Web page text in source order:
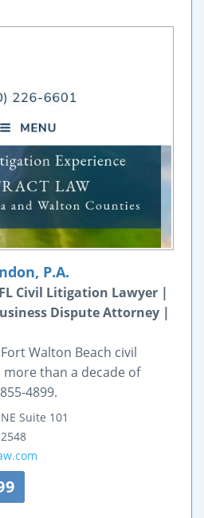
P.A.
Civil Litigation Lawyer |
Dispute Attorney |
Walton Beach civil
than a decade of
4899.
Suite 101